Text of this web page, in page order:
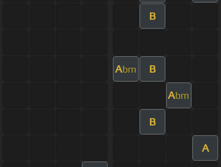
B
Abm B
Abm
B
A